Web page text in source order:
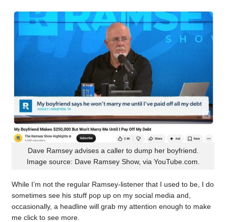
Dave Ramsey advises a caller to dump her boyfriend.
Image source: Dave Ramsey Show, via YouTube.com.
While I’m not the regular Ramsey-listener that I used to be, I do
sometimes see his stuff pop up on my social media and,
occasionally, a headline will grab my attention enough to make
me click to see more.